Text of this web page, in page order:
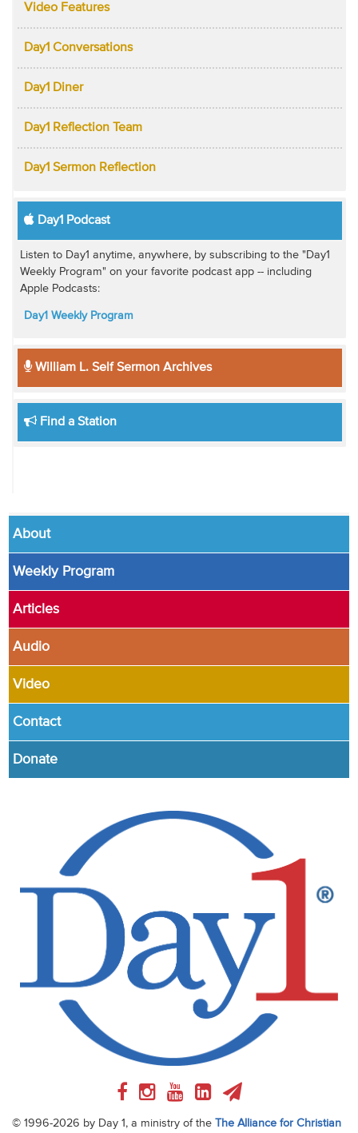
Video Features
Day1 Conversations
Day1 Diner
Day1 Reflection Team
Day1 Sermon Reflection
Day1 Podcast
Listen to Day1 anytime, anywhere, by subscribing to the "Day1
Weekly Program" on your favorite podcast app -- including
Apple Podcasts:
Day1 Weekly Program
William L. Self Sermon Archives
Find a Station
About
Weekly Program
Articles
Audio
Video
Contact
Donate
© 1996-2026 by Day 1, a ministry of the The Alliance for Christian